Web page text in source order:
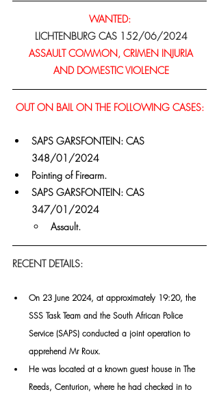
WANTED:
LICHTENBURG CAS 152/06/2024
ASSAULT COMMON, CRIMEN INJURIA
AND DOMESTIC VIOLENCE
OUT ON BAIL ON THE FOLLOWING CASES:
SAPS GARSFONTEIN: CAS
348/01/2024
Pointing of Firearm.
SAPS GARSFONTEIN: CAS
347/01/2024
Assault.
RECENT DETAILS:
On 23 June 2024, at approximately 19:20, the
SSS Task Team and the South African Police
Service (SAPS) conducted a joint operation to
apprehend Mr Roux.
He was located at a known guest house in The
Reeds, Centurion, where he had checked in to